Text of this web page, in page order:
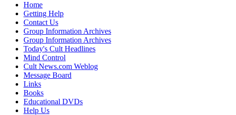
Home
Getting Help
Contact Us
Group Information Archives
Group Information Archives
Today's Cult Headlines
Mind Control
Cult News.com Weblog
Message Board
Links
Books
Educational DVDs
Help Us